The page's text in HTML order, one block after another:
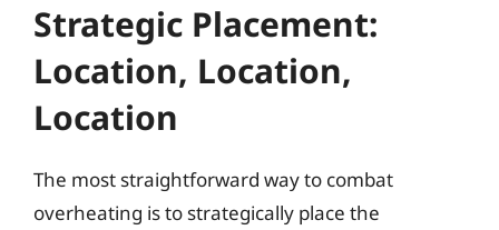
Strategic Placement:
Location, Location,
Location
The most straightforward way to combat
overheating is to strategically place the